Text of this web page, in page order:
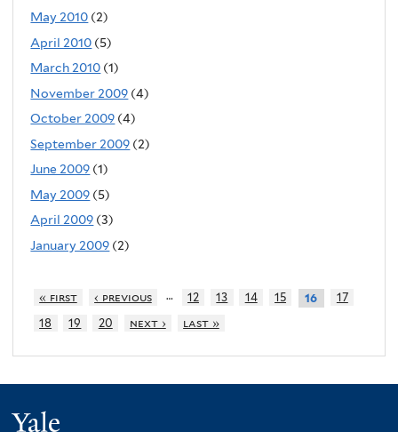
May 2010 (2)
April 2010 (5)
March 2010 (1)
November 2009 (4)
October 2009 (4)
September 2009 (2)
June 2009 (1)
May 2009 (5)
April 2009 (3)
January 2009 (2)
« first ‹ previous … 12 13 14 15 16
17
18
19 20 next › last »